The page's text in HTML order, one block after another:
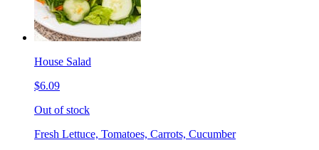
House Salad
$6.09
Out of stock
Fresh Lettuce, Tomatoes, Carrots, Cucumber